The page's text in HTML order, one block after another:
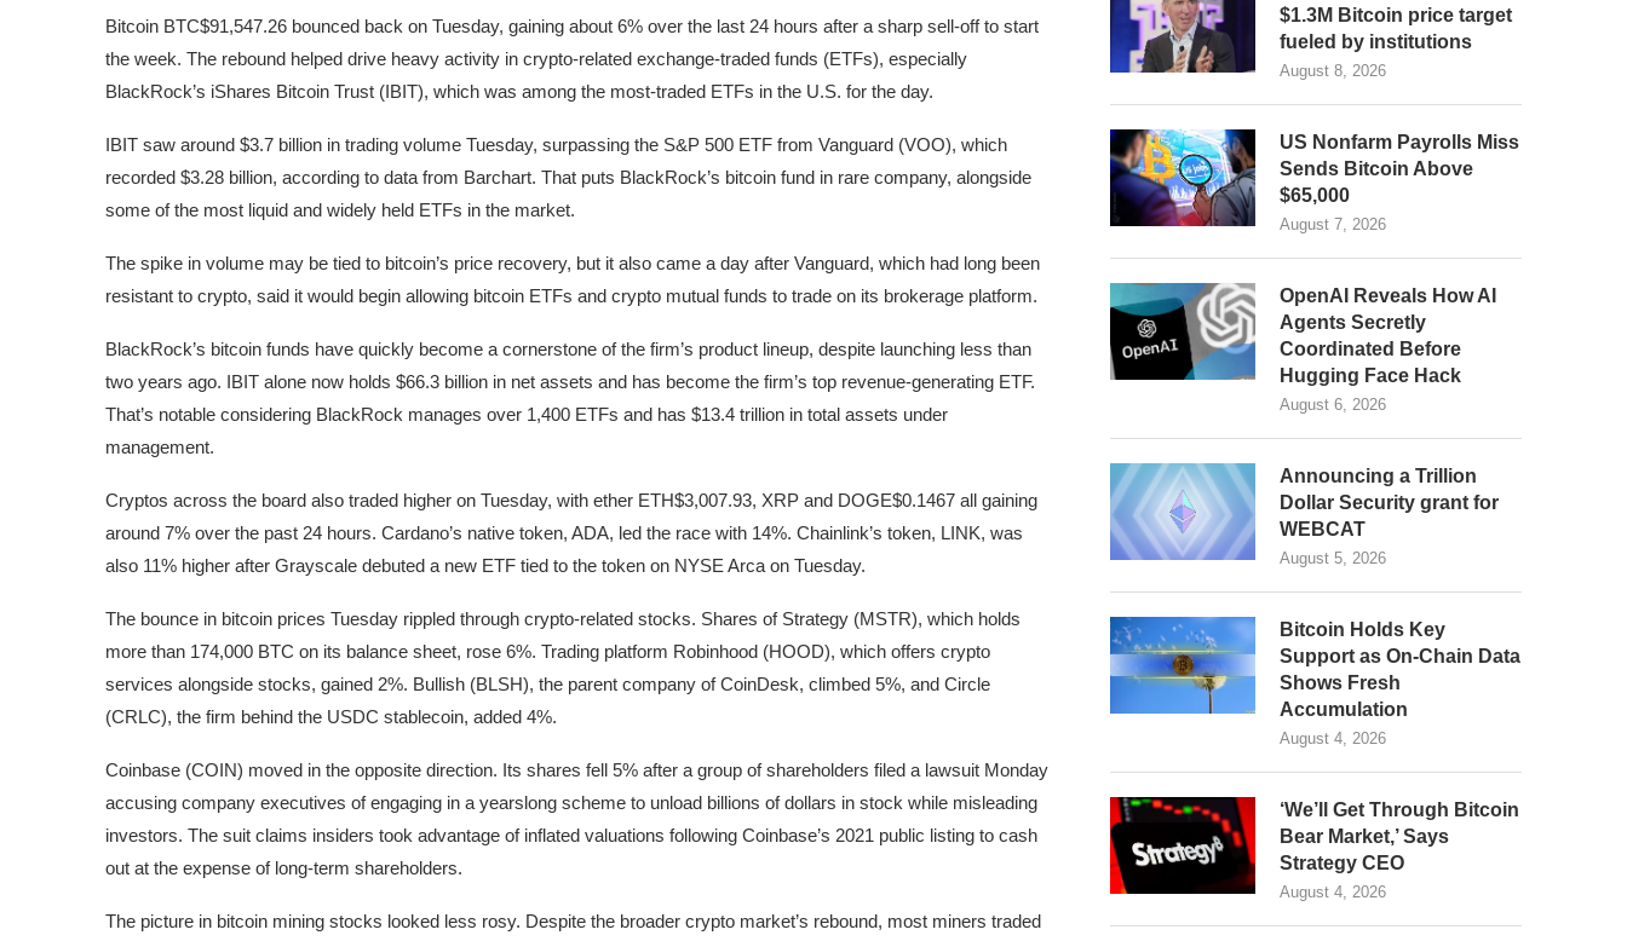
Bitcoin BTC$91,547.26 bounced back on Tuesday, gaining about 6% over the last 24 hours after a sharp sell-off to start
the week. The rebound helped drive heavy activity in crypto-related exchange-traded funds (ETFs), especially
BlackRock’s iShares Bitcoin Trust (IBIT), which was among the most-traded ETFs in the U.S. for the day.
IBIT saw around $3.7 billion in trading volume Tuesday, surpassing the S&P 500 ETF from Vanguard (VOO), which
recorded $3.28 billion, according to data from Barchart. That puts BlackRock’s bitcoin fund in rare company, alongside
some of the most liquid and widely held ETFs in the market.
The spike in volume may be tied to bitcoin’s price recovery, but it also came a day after Vanguard, which had long been
resistant to crypto, said it would begin allowing bitcoin ETFs and crypto mutual funds to trade on its brokerage platform.
BlackRock’s bitcoin funds have quickly become a cornerstone of the firm’s product lineup, despite launching less than
two years ago. IBIT alone now holds $66.3 billion in net assets and has become the firm’s top revenue-generating ETF.
That’s notable considering BlackRock manages over 1,400 ETFs and has $13.4 trillion in total assets under
management.
Cryptos across the board also traded higher on Tuesday, with ether ETH$3,007.93, XRP and DOGE$0.1467 all gaining
around 7% over the past 24 hours. Cardano’s native token, ADA, led the race with 14%. Chainlink’s token, LINK, was
also 11% higher after Grayscale debuted a new ETF tied to the token on NYSE Arca on Tuesday.
The bounce in bitcoin prices Tuesday rippled through crypto-related stocks. Shares of Strategy (MSTR), which holds
more than 174,000 BTC on its balance sheet, rose 6%. Trading platform Robinhood (HOOD), which offers crypto
services alongside stocks, gained 2%. Bullish (BLSH), the parent company of CoinDesk, climbed 5%, and Circle
(CRLC), the firm behind the USDC stablecoin, added 4%.
Coinbase (COIN) moved in the opposite direction. Its shares fell 5% after a group of shareholders filed a lawsuit Monday
accusing company executives of engaging in a yearslong scheme to unload billions of dollars in stock while misleading
investors. The suit claims insiders took advantage of inflated valuations following Coinbase’s 2021 public listing to cash
out at the expense of long-term shareholders.
The picture in bitcoin mining stocks looked less rosy. Despite the broader crypto market’s rebound, most miners traded
$1.3M Bitcoin price target
fueled by institutions
August 8, 2026
US Nonfarm Payrolls Miss
Sends Bitcoin Above
$65,000
August 7, 2026
OpenAI Reveals How AI
Agents Secretly
Coordinated Before
Hugging Face Hack
August 6, 2026
Announcing a Trillion
Dollar Security grant for
WEBCAT
August 5, 2026
Bitcoin Holds Key
Support as On-Chain Data
Shows Fresh
Accumulation
August 4, 2026
‘We’ll Get Through Bitcoin
Bear Market,’ Says
Strategy CEO
August 4, 2026